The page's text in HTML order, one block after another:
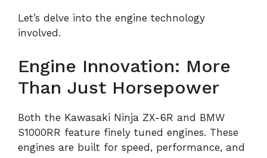
Let’s delve into the engine technology
involved.
Engine Innovation: More
Than Just Horsepower
Both the Kawasaki Ninja ZX-6R and BMW
S1000RR feature finely tuned engines. These
engines are built for speed, performance, and